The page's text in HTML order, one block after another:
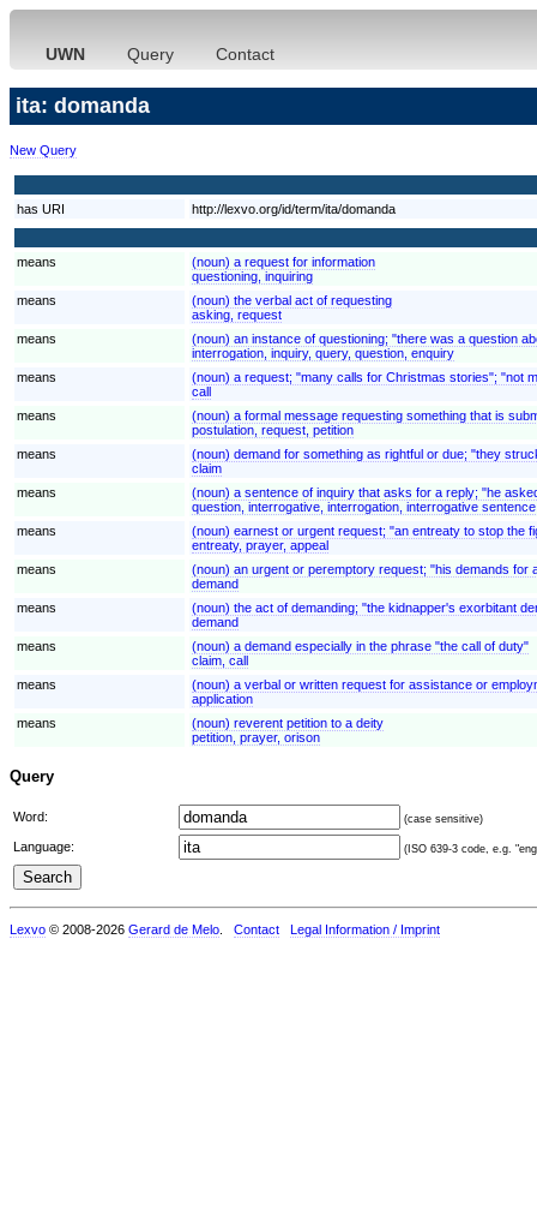
UWN Query Contact
ita: domanda
New Query
has URI http://lexvo.org/id/term/ita/domanda
means
(noun) a request for information
questioning, inquiring
means
(noun) the verbal act of requesting
asking, request
means
(noun) an instance of questioning; "there was a question
interrogation, inquiry, query, question, enquiry
means
(noun) a request; "many calls for Christmas stories"; "not
call
means
(noun) a formal message requesting something that is
postulation, request, petition
means
(noun) demand for something as rightful or due; "they
claim
means
(noun) a sentence of inquiry that asks for a reply; "he
question, interrogative, interrogation, interrogative sentence
means
(noun) earnest or urgent request; "an entreaty to stop the
entreaty, prayer, appeal
means
(noun) an urgent or peremptory request; "his demands for
demand
means
(noun) the act of demanding; "the kidnapper's exorbitant
demand
means
(noun) a demand especially in the phrase "the call of duty"
claim, call
means
(noun) a verbal or written request for assistance or
application
means
(noun) reverent petition to a deity
petition, prayer, orison
Query
Word: (case sensitive)
Language: (ISO 639-3 code, e.g.
Lexvo © 2008-2026 Gerard de Melo Contact Legal Information / Imprint